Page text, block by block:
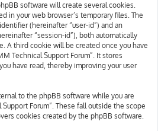
software will create several cookies.
in your web browser’s temporary files. The
(hereinafter “user-id”) and an
“session-id”), both automatically
A third cookie will be created once you have
Technical Support Forum”. It stores
have read, thereby improving your user
to the phpBB software while you are
Forum”. These fall outside the scope
cookies created by the phpBB software.